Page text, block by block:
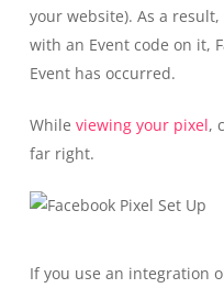
your website). As a
with an Event code on it,
Event has occurred.
While viewing your pixel,
far right.
If you use an integration